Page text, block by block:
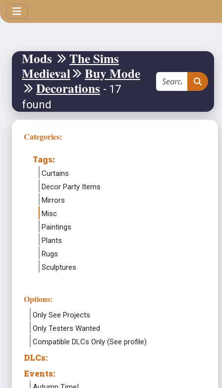
Mods
The Sims
Medieval
Buy Mode
Decorations - 17
found
Categories:
Tags:
Curtains
Decor Party Items
Mirrors
Misc
Paintings
Plants
Rugs
Sculptures
Options:
Only See Projects
Only Testers Wanted
Compatible DLCs Only (See profile)
DLCs:
Events: